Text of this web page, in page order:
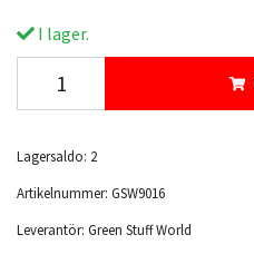
I lager.
Lagersaldo: 2
Artikelnummer: GSW9016
Leverantör: Green Stuff World